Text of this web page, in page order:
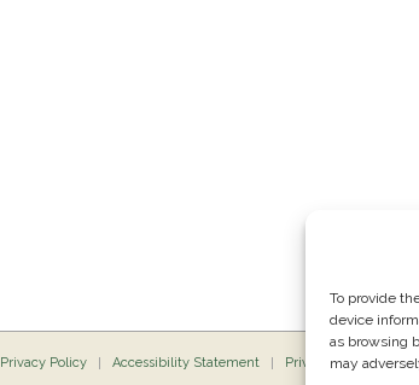
To provide
device
as browsing
may
Privacy Policy Accessibility Statement Private Dining